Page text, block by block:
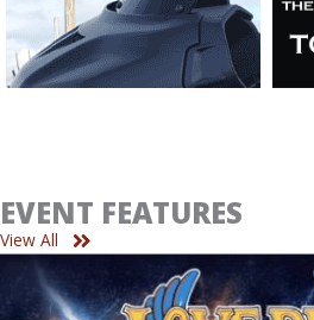
EVENT FEATURES
View All